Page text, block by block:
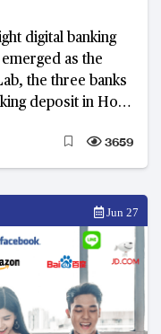
digital banking
as the
the three banks
deposit in Hong
3659
Jun 27